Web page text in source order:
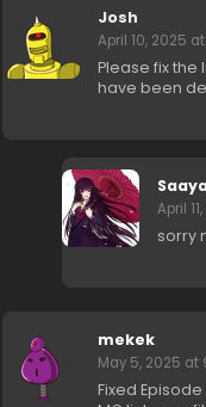
Josh
April 10, 2025
Please fix the
have been
April
sorry
mekek
May 5, 2025 at
Fixed Episode